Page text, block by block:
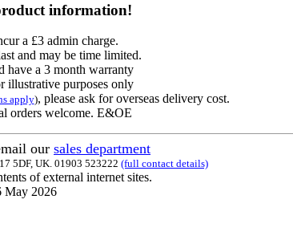
information!
a £3 admin charge.
and may be time limited.
have a 3 month warranty
illustrative purposes only
apply), please ask for overseas delivery cost.
orders welcome. E&OE
our sales department
5DF, UK. 01903 523222 (full contact details)
of external internet sites.
May 2026